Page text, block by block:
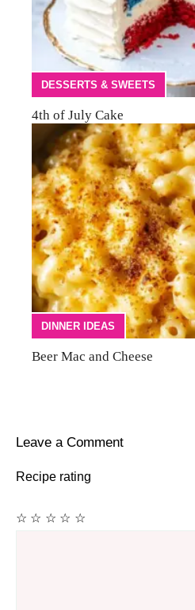
DESSERTS & SWEETS
4th of July Cake
DINNER IDEAS
Beer Mac and Cheese
Leave a Comment
Recipe rating
☆
☆
☆
☆
☆